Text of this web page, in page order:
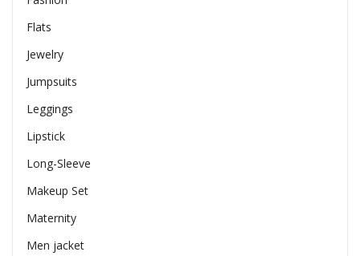
Flats
Jewelry
Jumpsuits
Leggings
Lipstick
Long-Sleeve
Makeup Set
Maternity
Men jacket